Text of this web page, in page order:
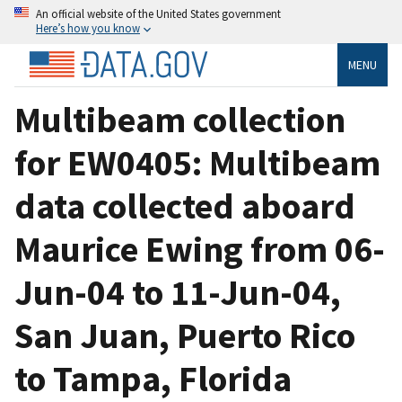
An official website of the United States government
Here’s how you know
MENU
Multibeam collection
for EW0405: Multibeam
data collected aboard
Maurice Ewing from 06-
Jun-04 to 11-Jun-04,
San Juan, Puerto Rico
to Tampa, Florida